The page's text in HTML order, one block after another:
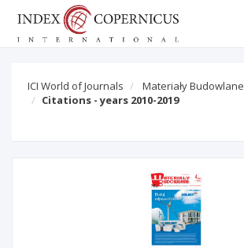
ICI World of Journals
Materiały Budowlane
Citations - years 2010-2019